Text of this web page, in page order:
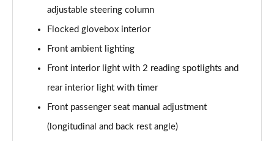
1.2 Hybrid 145 GT Premium 5dr e-DSC6 [NI]
Page 61 of 66
1.5 BlueHDi GT Premium 5dr EAT8
Page 62 of 66
Page 63 of 66
adjustable steering column
Flocked glovebox interior
Front ambient lighting
Front interior light with 2 reading spotlights and
rear interior light with timer
Front passenger seat manual adjustment
(longitudinal and back rest angle)